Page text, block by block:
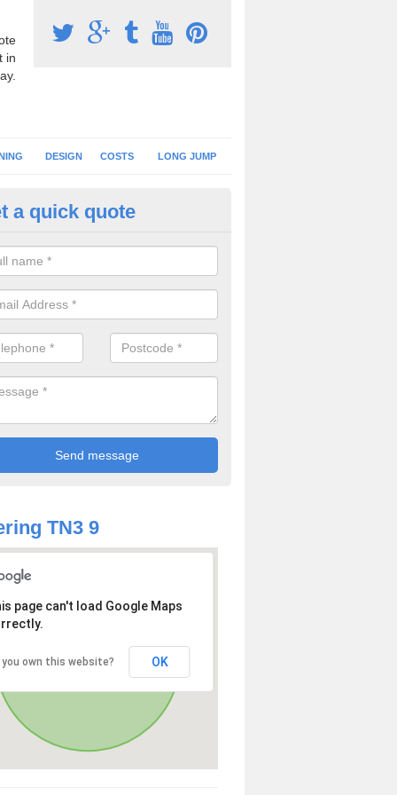
in
DESIGN COSTS LONG JUMP
Surface Installation in
schools and clubs have running surface installation carried out to
facilities which can be used for different events.
a quick quote
TN3 9
page can't load Google Maps
you own this website? OK